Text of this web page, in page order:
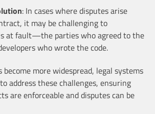
: In cases where disputes arise
it may be challenging to
at fault—the parties who agreed to the
who wrote the code.
more widespread, legal systems
address these challenges, ensuring
are enforceable and disputes can be